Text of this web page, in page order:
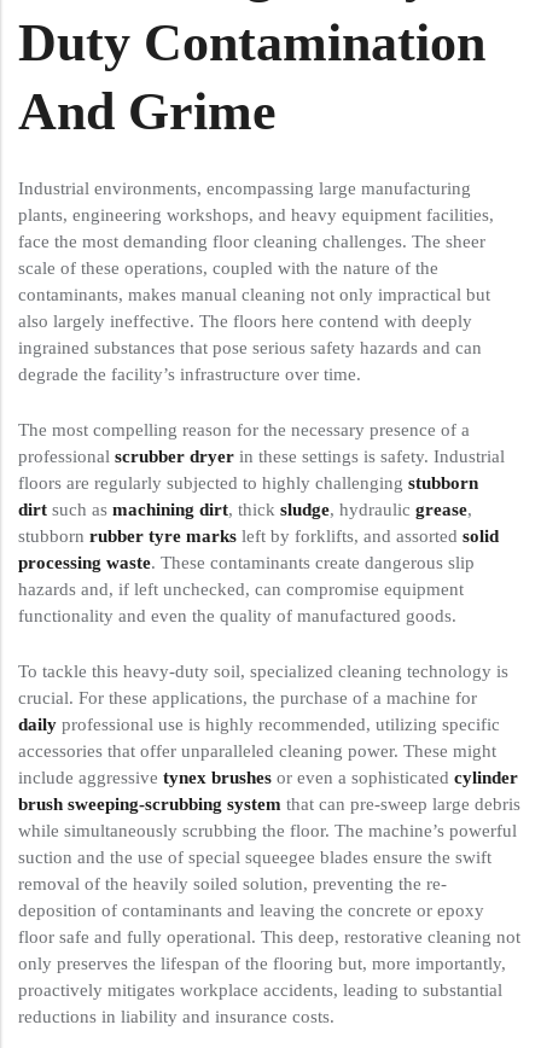
Duty Contamination
And Grime
Industrial environments, encompassing large manufacturing
plants, engineering workshops, and heavy equipment facilities,
face the most demanding floor cleaning challenges. The sheer
scale of these operations, coupled with the nature of the
contaminants, makes manual cleaning not only impractical but
also largely ineffective. The floors here contend with deeply
ingrained substances that pose serious safety hazards and can
degrade the facility’s infrastructure over time.
The most compelling reason for the necessary presence of a
professional scrubber dryer in these settings is safety. Industrial
floors are regularly subjected to highly challenging stubborn
dirt such as machining dirt, thick sludge, hydraulic grease,
stubborn rubber tyre marks left by forklifts, and assorted solid
processing waste. These contaminants create dangerous slip
hazards and, if left unchecked, can compromise equipment
functionality and even the quality of manufactured goods.
To tackle this heavy-duty soil, specialized cleaning technology is
crucial. For these applications, the purchase of a machine for
daily professional use is highly recommended, utilizing specific
accessories that offer unparalleled cleaning power. These might
include aggressive tynex brushes or even a sophisticated cylinder
brush sweeping-scrubbing system that can pre-sweep large debris
while simultaneously scrubbing the floor. The machine’s powerful
suction and the use of special squeegee blades ensure the swift
removal of the heavily soiled solution, preventing the re-
deposition of contaminants and leaving the concrete or epoxy
floor safe and fully operational. This deep, restorative cleaning not
only preserves the lifespan of the flooring but, more importantly,
proactively mitigates workplace accidents, leading to substantial
reductions in liability and insurance costs.